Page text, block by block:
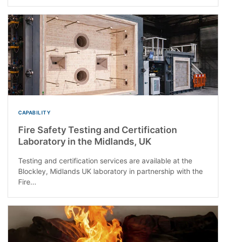
CAPABILITY
Fire Safety Testing and Certification
Laboratory in the Midlands, UK
Testing and certification services are available at the
Blockley, Midlands UK laboratory in partnership with the
Fire...